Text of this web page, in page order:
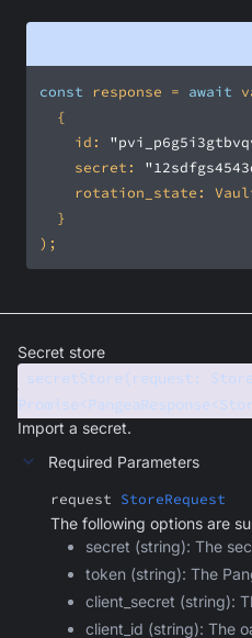
const response = await
id :
secret :
rotation_state
);
Secret store
secretStore(request:
Import a secret.
Required Parameters
request StoreRequest
The following options are
secret (string): The
token (string): The
client_secret (string):
client_id (string): The